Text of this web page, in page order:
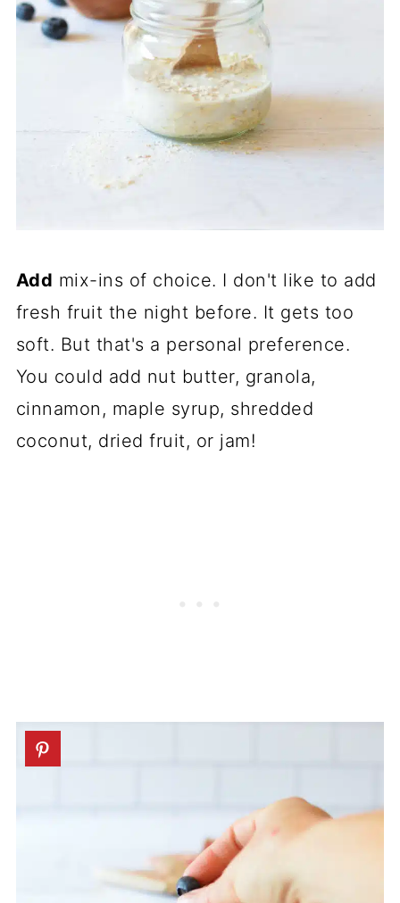
Add mix-ins of choice. I don't like to add
fresh fruit the night before. It gets too
soft. But that's a personal preference.
You could add nut butter, granola,
cinnamon, maple syrup, shredded
coconut, dried fruit, or jam!